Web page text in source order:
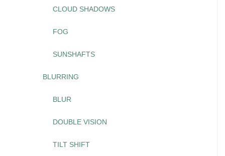
CLOUD SHADOWS
FOG
SUNSHAFTS
BLURRING
BLUR
DOUBLE VISION
TILT SHIFT